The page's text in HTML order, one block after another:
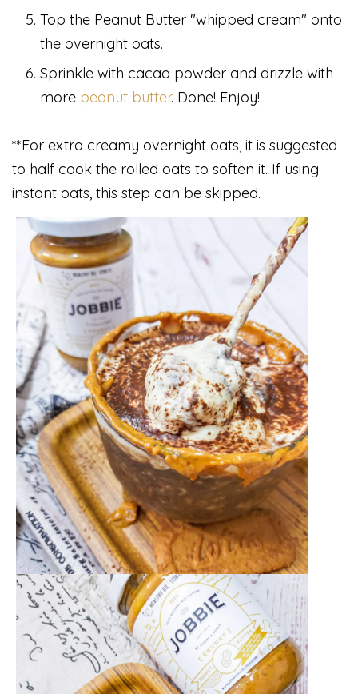
Top the Peanut Butter "whipped cream" onto
the overnight oats.
Sprinkle with cacao powder and drizzle with
more peanut butter. Done! Enjoy!
**For extra creamy overnight oats, it is suggested
to half cook the rolled oats to soften it. If using
instant oats, this step can be skipped.